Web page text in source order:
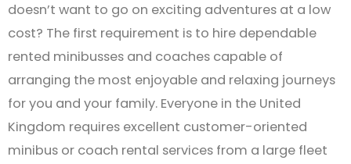
doesn’t want to go on exciting adventures at a low
cost? The first requirement is to hire dependable
rented minibusses and coaches capable of
arranging the most enjoyable and relaxing journeys
for you and your family. Everyone in the United
Kingdom requires excellent customer-oriented
minibus or coach rental services from a large fleet